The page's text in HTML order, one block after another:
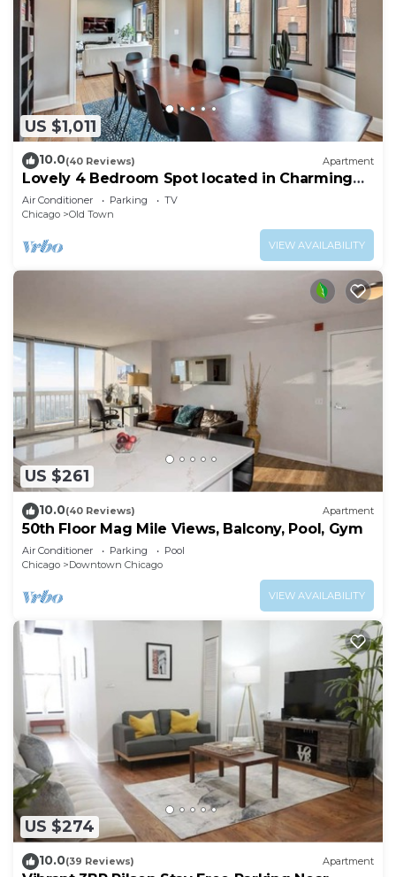
US $1,011
10.0(40 Reviews) Apartment
Lovely 4 Bedroom Spot located in Charming
Old Town
Air Conditioner Parking
TV
Chicago
Old Town
VIEW AVAILABILITY
US $261
10.0(40 Reviews) Apartment
50th Floor Mag Mile Views, Balcony, Pool, Gym
Air Conditioner Parking
Pool
Chicago
Downtown Chicago
VIEW AVAILABILITY
US $274
10.0(39 Reviews) Apartment